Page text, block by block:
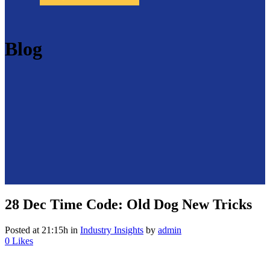
Blog
28 Dec Time Code: Old Dog New Tricks
Posted at 21:15h in Industry Insights by admin
0 Likes